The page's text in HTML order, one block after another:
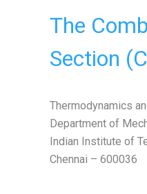
The
Section
Thermodynamics
Department of
Indian Institute of
Chennai – 600036